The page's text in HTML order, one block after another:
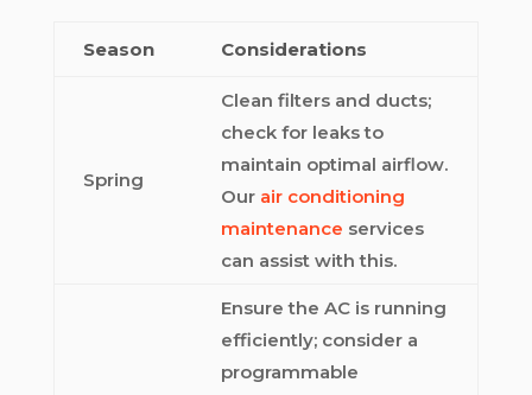
Season Considerations
Spring
Clean filters and ducts;
check for leaks to
maintain optimal airflow.
Our air conditioning
maintenance services
can assist with this.
Ensure the AC is running
efficiently; consider a
programmable